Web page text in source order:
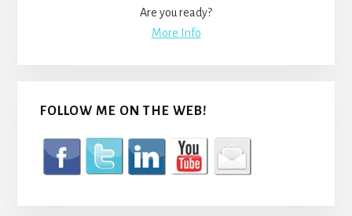
Are you ready?
More Info
FOLLOW ME ON THE WEB!